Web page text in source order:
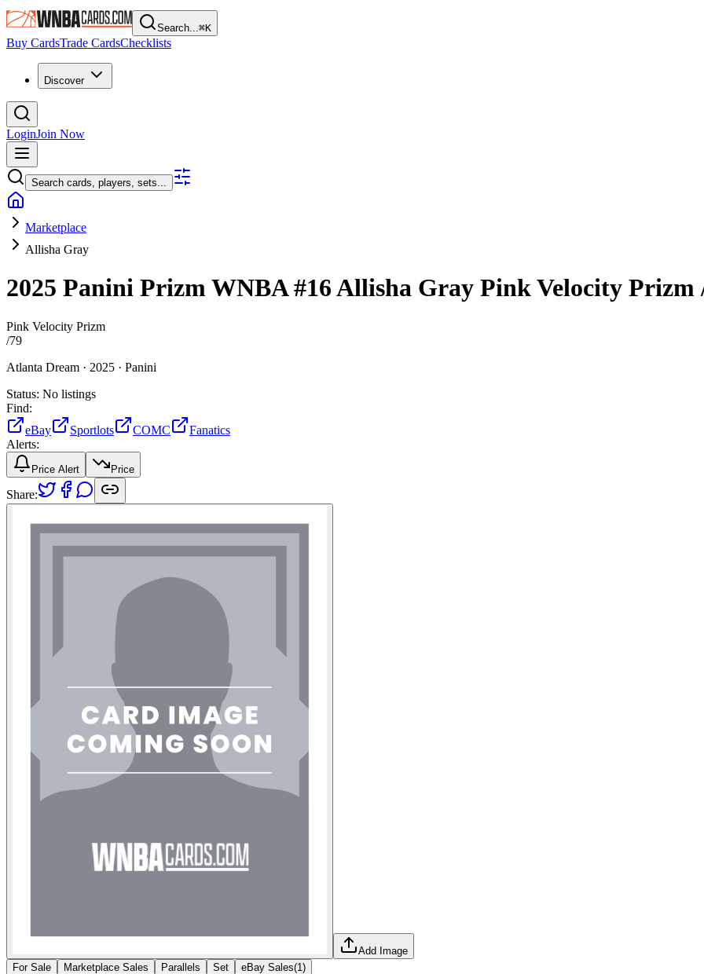
Search...⌘K
Buy CardsTrade CardsChecklists
Discover
LoginJoin Now
Search cards, players, sets...
Marketplace
Allisha Gray
2025 Panini Prizm WNBA#16Allisha Gray Pink Velocity Prizm
Pink Velocity Prizm
/79
Atlanta Dream · 2025 · Panini
Status: No listings
Find:
eBay
Sportlots COMC
Fanatics
Alerts:
Price Alert Price
Share:
Add Image
For Sale
Marketplace Sales Parallels Set eBay Sales(1 )